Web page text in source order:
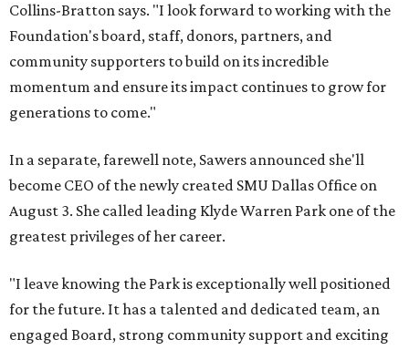
Collins-Bratton says. "I look forward to working with the
Foundation's board, staff, donors, partners, and
community supporters to build on its incredible
momentum and ensure its impact continues to grow for
generations to come."
In a separate, farewell note, Sawers announced she'll
become CEO of the newly created SMU Dallas Office on
August 3. She called leading Klyde Warren Park one of the
greatest privileges of her career.
"I leave knowing the Park is exceptionally well positioned
for the future. It has a talented and dedicated team, an
engaged Board, strong community support and exciting